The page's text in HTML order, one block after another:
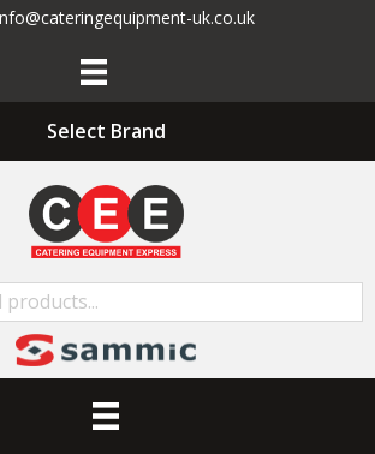
uk.co.uk
Select Brand